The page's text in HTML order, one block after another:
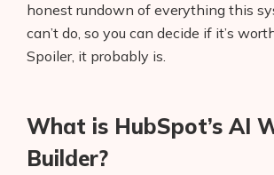
honest rundown of everything this
can’t do, so you can decide if it’s
Spoiler, it probably is.
What is HubSpot’s AI
Builder?